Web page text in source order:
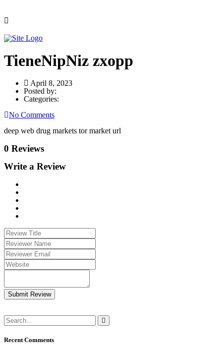
TieneNipNiz zxopp
April 8, 2023
Posted by:
Categories:
No Comments
deep web drug markets tor market url
0 Reviews
Write a Review
Submit Review
Recent Comments